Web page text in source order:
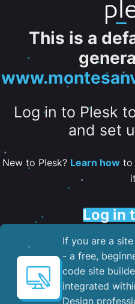
This is a
Log in to Plesk
and set
New to Plesk? Learn howto
Log in
If you are a
- a free,
code site
integrated
Design